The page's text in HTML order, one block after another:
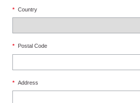
* Country
* Postal Code
* Address